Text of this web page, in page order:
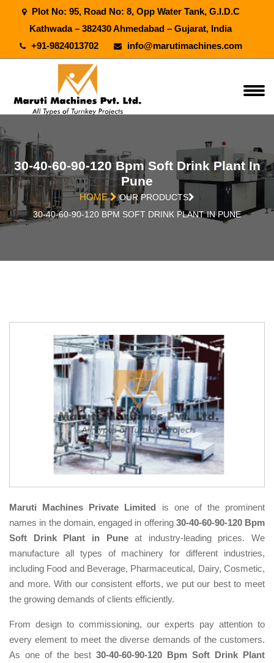
Plot No: 95, Road No: 8, Opp Water Tank, G.I.D.C
Kathwada – 382430 Ahmedabad – Gujarat, India
+91-9824013702
info@marutimachines.com
30-40-60-90-120 Bpm Soft Drink Plant In
Pune
HOME
OUR PRODUCTS
30-40-60-90-120 BPM SOFT DRINK PLANT IN PUNE
Maruti Machines Private Limited is one of the prominent
names in the domain, engaged in offering 30-40-60-90-120 Bpm
Soft Drink Plant in Puneat industry-leading prices. We
manufacture all types of machinery for different industries,
including Food and Beverage, Pharmaceutical, Dairy, Cosmetic,
and more. With our consistent efforts, we put our best to meet
the growing demands of clients efficiently.
From design to commissioning, our experts pay attention to
every element to meet the diverse demands of the customers.
As one of the best 30-40-60-90-120 Bpm Soft Drink Plant